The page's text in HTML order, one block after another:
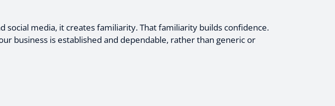
social media, it creates familiarity. That familiarity builds confidence.
business is established and dependable, rather than generic or